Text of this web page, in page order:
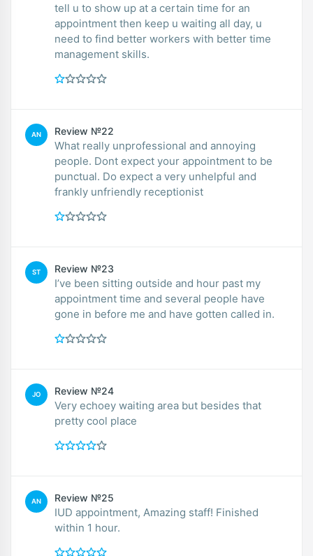
tell u to show up at a certain time for an
appointment then keep u waiting all day, u
need to find better workers with better time
management skills.
AN Review №22
What really unprofessional and annoying
people. Dont expect your appointment to be
punctual. Do expect a very unhelpful and
frankly unfriendly receptionist
ST Review №23
I’ve been sitting outside and hour past my
appointment time and several people have
gone in before me and have gotten called in.
JO Review №24
Very echoey waiting area but besides that
pretty cool place
AN Review №25
IUD appointment, Amazing staff! Finished
within 1 hour.